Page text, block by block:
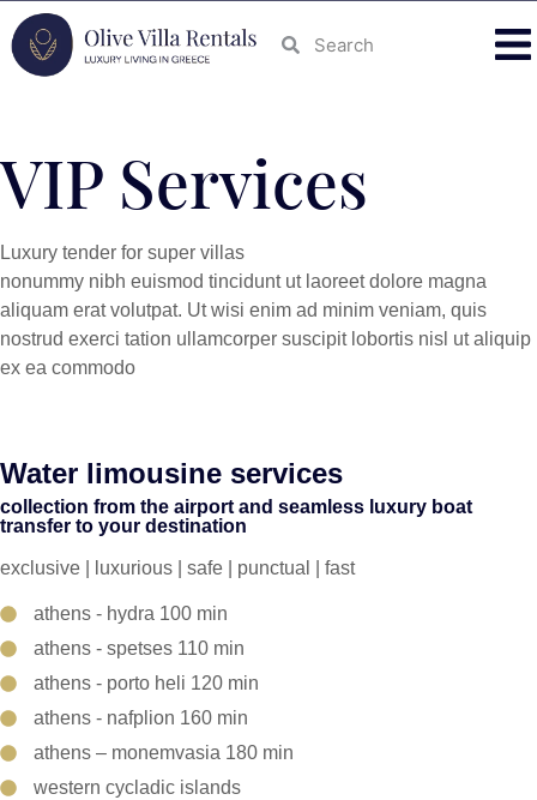
VIP Services
Luxury tender for super villas
nonummy nibh euismod tincidunt ut laoreet dolore magna
aliquam erat volutpat. Ut wisi enim ad minim veniam, quis
nostrud exerci tation ullamcorper suscipit lobortis nisl ut aliquip
ex ea commodo
Water limousine services
collection from the airport and seamless luxury boat
transfer to your destination
exclusive | luxurious | safe | punctual | fast
athens - hydra 100 min
athens - spetses 110 min
athens - porto heli 120 min
athens - nafplion 160 min
athens – monemvasia 180 min
western cycladic islands